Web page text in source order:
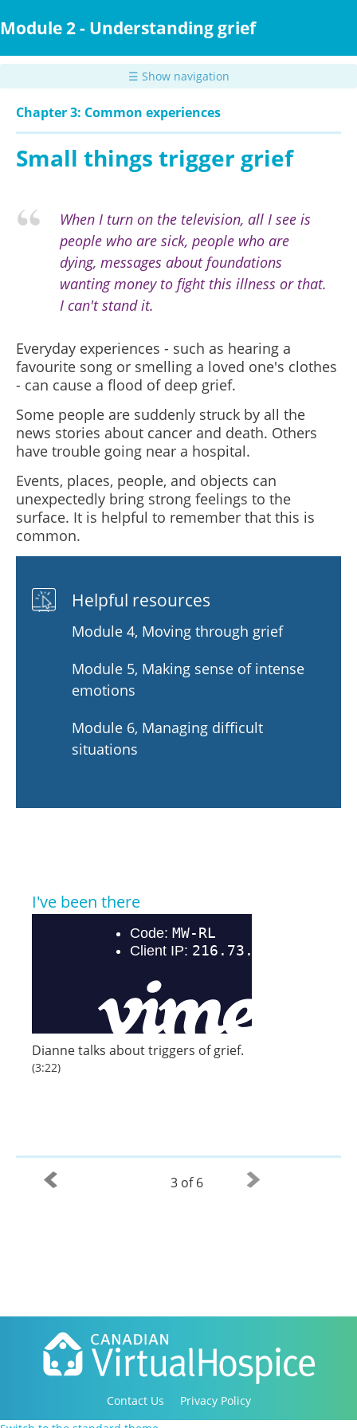
to
content
Module 2 - Understanding grief
☰ Show navigation
Chapter 3: Common experiences
Small things trigger grief
When I turn on the television, all I see is
people who are sick, people who are
dying, messages about foundations
wanting money to fight this illness or that.
I can't stand it.
Everyday experiences - such as hearing a
favourite song or smelling a loved one's clothes
- can cause a flood of deep grief.
Some people are suddenly struck by all the
news stories about cancer and death. Others
have trouble going near a hospital.
Events, places, people, and objects can
unexpectedly bring strong feelings to the
surface. It is helpful to remember that this is
common.
Helpful resources
Module 4, Moving through grief
Module 5, Making sense of intense
emotions
Module 6, Managing difficult
situations
I've been there
Dianne talks about triggers of grief.
(3:22)
3 of 6
Contact Us
Privacy Policy